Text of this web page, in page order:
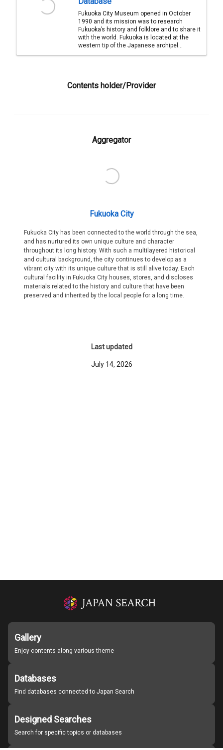
Fukuoka City Museum opened in October
1990 and its mission was to research
Fukuoka’s history and folklore and to share it
with the world. Fukuoka is located at the
western tip of the Japanese archipel...
Contents holder/Provider
Aggregator
Fukuoka City
Fukuoka City has been connected to the world through the sea,
and has nurtured its own unique culture and character
throughout its long history. With such a multilayered historical
and cultural background, the city continues to develop as a
vibrant city with its unique culture that is still alive today. Each
cultural facility in Fukuoka City houses, stores, and discloses
materials related to the history and culture that have been
preserved and inherited by the local people for a long time.
Last updated
July 14, 2026
Gallery
Enjoy contents along various theme
Databases
Find databases connected to Japan Search
Designed Searches
Search for specific topics or databases